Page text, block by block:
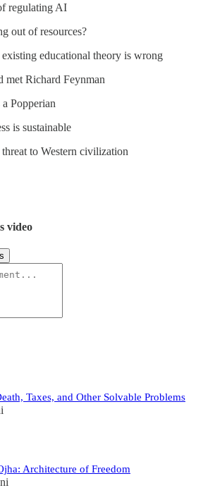
regulating AI
out of resources?
educational theory is wrong
met Richard Feynman
Popperian
is sustainable
to Western civilization
video
Taxes, and Other Solvable Problems
Architecture of Freedom